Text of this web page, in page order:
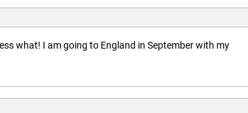
what! I am going to England in September with my